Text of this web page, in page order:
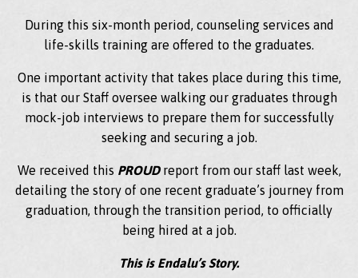
During this six-month period, counseling services and
life-skills training are offered to the graduates.
One important activity that takes place during this time,
is that our Staff oversee walking our graduates through
mock-job interviews to prepare them for successfully
seeking and securing a job.
We received this PROUDreport from our staff last week,
detailing the story of one recent graduate’s journey from
graduation, through the transition period, to officially
being hired at a job.
This is Endalu’s Story.